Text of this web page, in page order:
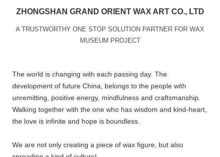
ZHONGSHAN GRAND ORIENT WAX ART CO., LTD
A TRUSTWORTHY ONE STOP SOLUTION PARTNER FOR WAX
MUSEUM PROJECT
The world is changing with each passing day. The
development of future China, belongs to the people with
unremitting, positive energy, mindfulness and craftsmanship.
Walking together with the one who has wisdom and kind-heart,
the love is infinite and hope is boundless.
We are not only creating a piece of wax figure, but also